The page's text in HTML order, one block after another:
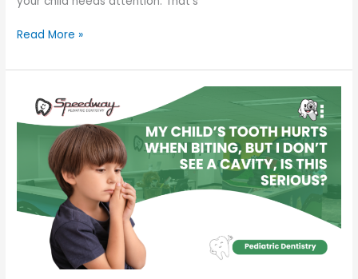
Read More »
Child’s
Tooth
Biting,
but